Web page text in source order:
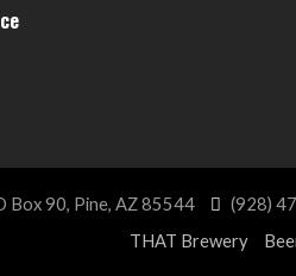
Box 90, Pine, AZ 85544 (928)
THAT Brewery